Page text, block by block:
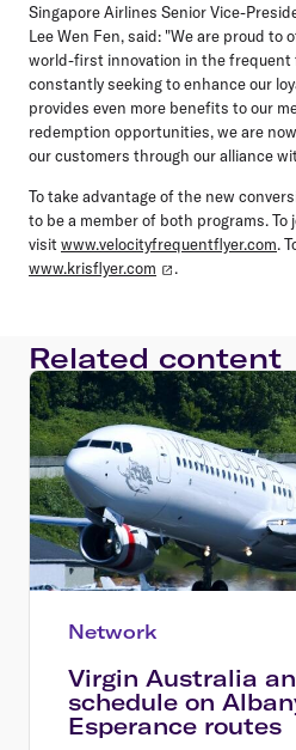
Singapore Airlines Senior Vice-
Lee Wen Fen, said: "We are proud to
world-first innovation in the frequent
constantly seeking to enhance our
provides even more benefits to our
redemption opportunities, we are
our customers through our alliance
To take advantage of the new
to be a member of both programs. To
visitwww.velocityfrequentflyer.com.
www.krisflyer.com
.
Related content
Network
Virgin Australia
schedule on
Esperance routes